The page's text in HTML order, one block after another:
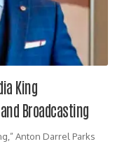
King
Broadcasting
Anton Darrel Parks